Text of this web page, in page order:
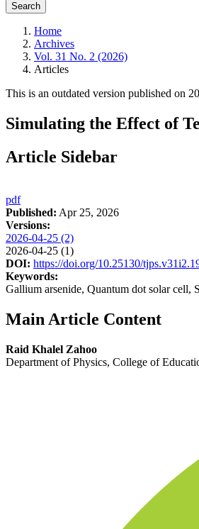
Search
Home
Archives
Vol. 31 No. 2 (2026)
Articles
This is an outdated version published on
Simulating the Effect of
Article Sidebar
pdf
Published: Apr 25, 2026
Versions:
2026-04-25 (2)
2026-04-25 (1)
DOI: https://doi.org/10.25130/
Keywords:
Gallium arsenide, Quantum dot solar cell,
Main Article Content
Raid Khalel Zahoo
Department of Physics, College of